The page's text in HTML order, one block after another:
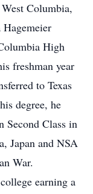
Columbia,
High
freshman year
to Texas
degree, he
Second Class in
Japan and NSA
War.
earning a